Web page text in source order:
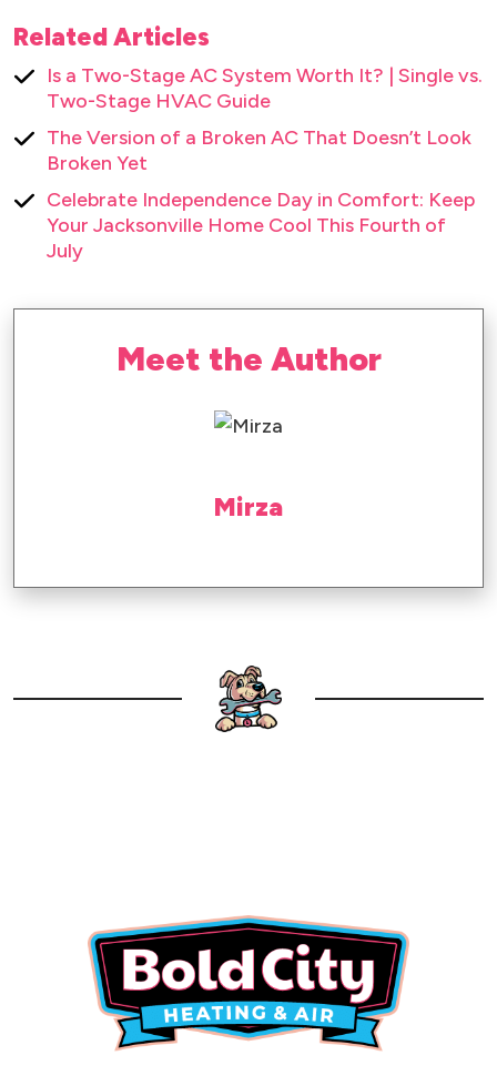
Related Articles
Is a Two-Stage AC System Worth It? | Single vs.
Two-Stage HVAC Guide
The Version of a Broken AC That Doesn’t Look
Broken Yet
Celebrate Independence Day in Comfort: Keep
Your Jacksonville Home Cool This Fourth of
July
Meet the Author
Mirza